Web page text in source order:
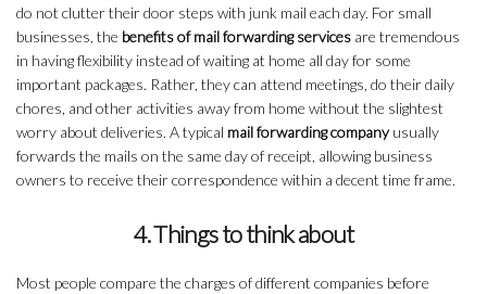
do not clutter their door steps with junk mail each day. For small
businesses, the benefits of mail forwarding services are tremendous
in having flexibility instead of waiting at home all day for some
important packages. Rather, they can attend meetings, do their daily
chores, and other activities away from home without the slightest
worry about deliveries. A typical mail forwarding companyusually
forwards the mails on the same day of receipt, allowing business
owners to receive their correspondence within a decent time frame.
4. Things to think about
Most people compare the charges of different companies before